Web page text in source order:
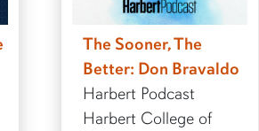
The Sooner, The
Better: Don Bravaldo
Harbert Podcast
Harbert College of